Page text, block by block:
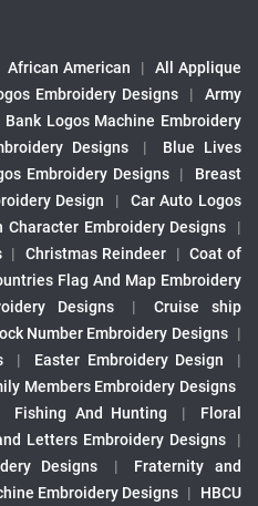
African American |
All Applique
Embroidery Designs |
Army
Bank Logos Machine Embroidery
Designs |
Blue Lives
Embroidery Designs |
Breast
Design |
Car Auto Logos
Character Embroidery Designs
|
| Christmas Reindeer | Coat of
Flag And Map Embroidery
Designs |
Cruise ship
Number Embroidery Designs |
| Easter Embroidery Design
|
Members Embroidery Designs
Fishing And Hunting |
Floral
Letters Embroidery Designs
|
Designs
|
Fraternity and
Embroidery Designs |
HBCU